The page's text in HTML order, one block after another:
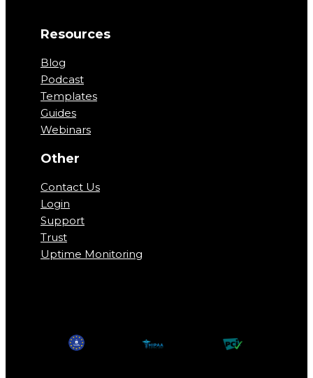
Resources
Blog
Podcast
Templates
Guides
Webinars
Other
Contact Us
Login
Support
Trust
Uptime Monitoring